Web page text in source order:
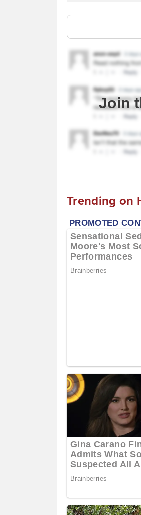
Join
Trending on